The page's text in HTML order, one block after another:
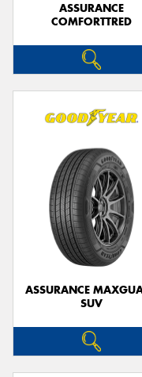
ASSURANCE
COMFORTTRED
ASSURANCE
SUV